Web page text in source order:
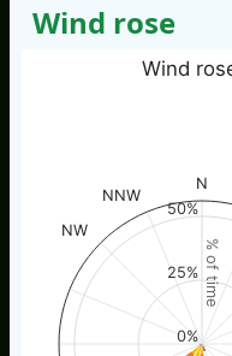
Wind rose
% of time
Wind
N
NW
NNW
0%
25%
50%